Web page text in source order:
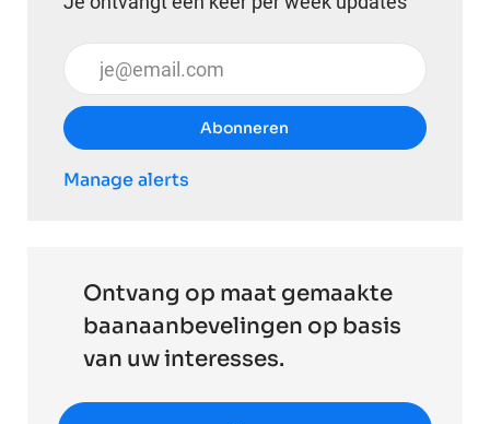
Voer uw e-mailadres in (vereist)
Abonneren
Manage alerts
Ontvang op maat gemaakte
baanaanbevelingen op basis
van uw interesses.